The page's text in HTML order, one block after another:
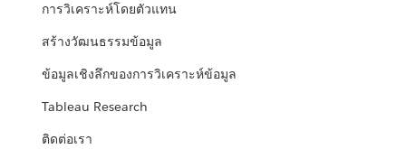
การวิเคราะห์โดยตัวแทน
สร้างวัฒนธรรมข้อมูล
ข้อมูลเชิงลึกของการวิเคราะห์ข้อมูล
Tableau Research
ติดต่อเรา